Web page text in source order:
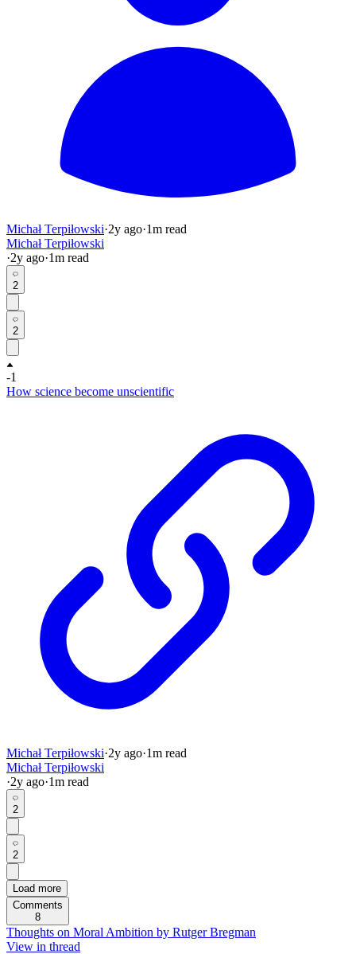
Michał Terpiłowski·2y ago·1m read
Michał Terpiłowski
·2y ago·1m read
2
2
-1
How science become unscientific
Michał Terpiłowski·2y ago·1m read
Michał Terpiłowski
·2y ago·1m read
2
2
Load more
Comments
8
Thoughts on Moral Ambition by Rutger Bregman
View in thread